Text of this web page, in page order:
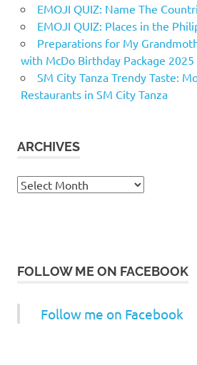
EMOJI QUIZ: Name The
EMOJI QUIZ: Places in the
Preparations for My
with McDo Birthday Package 2025
SM City Tanza Trendy Taste:
Restaurants in SM City Tanza
ARCHIVES
Archives
FOLLOW ME ON FACEBOOK
Follow me on Facebook